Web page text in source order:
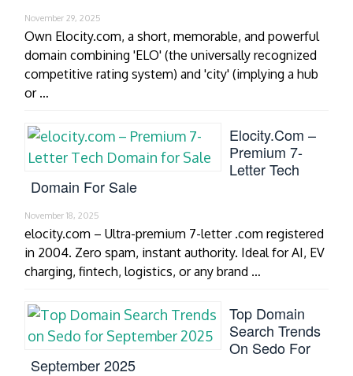
November 29, 2025
Own Elocity.com, a short, memorable, and powerful
domain combining 'ELO' (the universally recognized
competitive rating system) and 'city' (implying a hub
or …
Elocity.com –
Premium 7-
Letter Tech
Domain For Sale
November 18, 2025
elocity.com – Ultra-premium 7-letter .com registered
in 2004. Zero spam, instant authority. Ideal for AI, EV
charging, fintech, logistics, or any brand …
Top Domain
Search Trends
On Sedo For
September 2025